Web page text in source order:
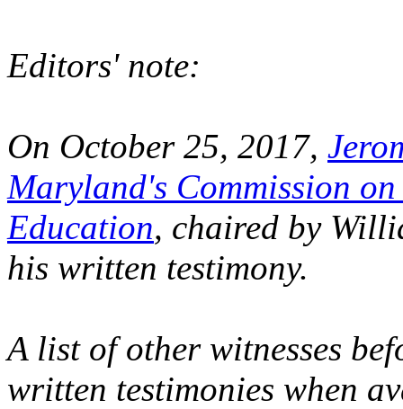
Editors' note:
On October 25, 2017,
Maryland's Commission
Education, chaired by
his written testimony.
A list of other witnesses
written testimonies when